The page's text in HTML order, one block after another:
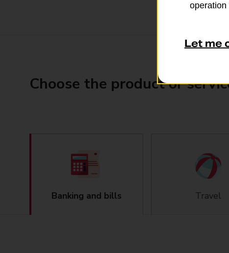
Choose the product or
Banking and bills Travel
operation
Let me